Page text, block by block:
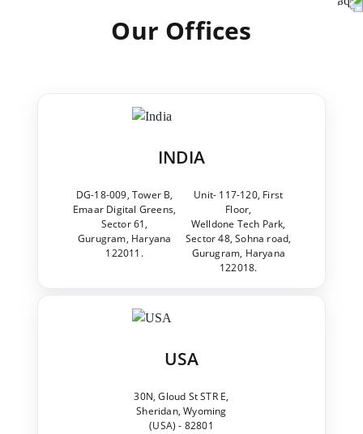
Our Offices
INDIA
DG-18-009, Tower B,
Emaar Digital Greens,
Sector 61,
Gurugram, Haryana
122011.
Unit- 117-120, First
Floor,
Welldone Tech Park,
Sector 48, Sohna road,
Gurugram, Haryana
122018.
USA
30N, Gloud St STR E,
Sheridan, Wyoming
(USA) - 82801